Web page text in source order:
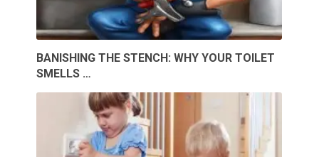
BANISHING THE STENCH: WHY YOUR TOILET
SMELLS …